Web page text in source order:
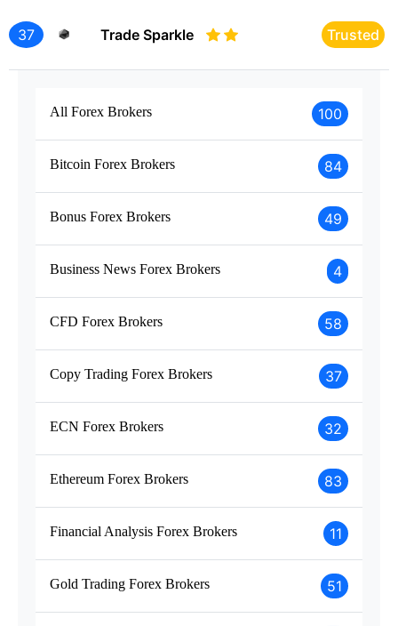
37 Trade Sparkle Trusted
All Forex Brokers 100
Bitcoin Forex Brokers 84
Bonus Forex Brokers 49
Business News Forex Brokers 4
CFD Forex Brokers 58
Copy Trading Forex Brokers 37
ECN Forex Brokers 32
Ethereum Forex Brokers 83
Financial Analysis Forex Brokers 11
Gold Trading Forex Brokers 51